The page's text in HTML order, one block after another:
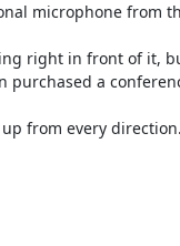
microphone from
right in front of it,
purchased a
from every